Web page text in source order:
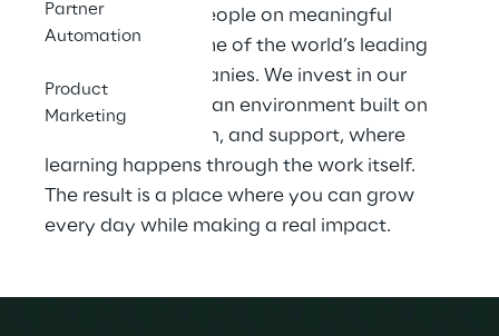
Partner
Automation
Product
Marketing
talented, driven people on meaningful
challenges for some of the world’s leading
technology companies. We invest in our
teams and create an environment built on
trust, collaboration, and support, where
learning happens through the work itself.
The result is a place where you can grow
every day while making a real impact.